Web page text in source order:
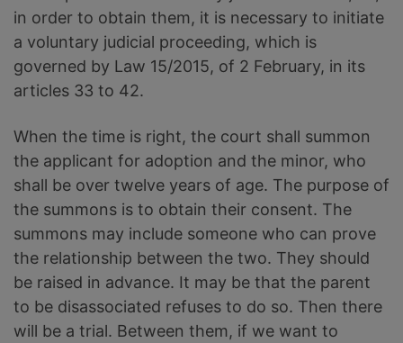
in order to obtain them, it is necessary to initiate
a voluntary judicial proceeding, which is
governed by Law 15/2015, of 2 February, in its
articles 33 to 42.
When the time is right, the court shall summon
the applicant for adoption and the minor, who
shall be over twelve years of age. The purpose of
the summons is to obtain their consent. The
summons may include someone who can prove
the relationship between the two. They should
be raised in advance. It may be that the parent
to be disassociated refuses to do so. Then there
will be a trial. Between them, if we want to